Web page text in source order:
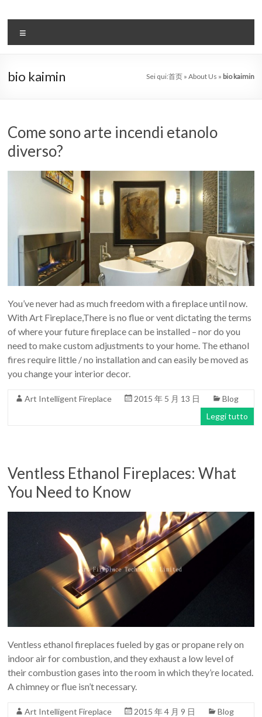
contenuto
il
sistema
automatico
leader
–
camino
cina
moderna
bioetanolo
camini
per
la
progettazione
bio kaimin Sei qui:首页» About Us » bio kaimin
Come sono arte incendi etanolo
diverso?
You’ve never had as much freedom with a fireplace until now.
With Art Fireplace,There is no flue or vent dictating the terms
of where your future fireplace can be installed – nor do you
need to make custom adjustments to your home. The ethanol
fires require little / no installation and can easily be moved as
you change your interior decor.
Art Intelligent Fireplace 2015 年 5 月 13 日
Blog
Leggi tutto
Ventless Ethanol Fireplaces: What
You Need to Know
Ventless ethanol fireplaces fueled by gas or propane rely on
indoor air for combustion, and they exhaust a low level of
their combustion gases into the room in which they’re located.
A chimney or flue isn’t necessary.
Art Intelligent Fireplace 2015 年 4 月 9 日
Blog